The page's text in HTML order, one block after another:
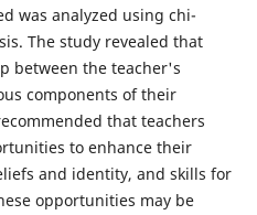
was analyzed using chi-
The study revealed that
between the teacher's
components of their
that teachers
to enhance their
and identity, and skills for
opportunities may be